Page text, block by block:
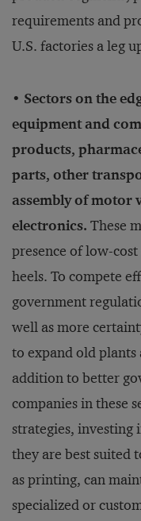
requirements and
U.S. factories a leg
• Sectors on the
equipment and
products,
parts, other
assembly of motor
electronics. These
presence of low-
heels. To compete
government
well as more
to expand old
addition to better
companies in these
strategies, investing
they are best suited
as printing, can
specialized or